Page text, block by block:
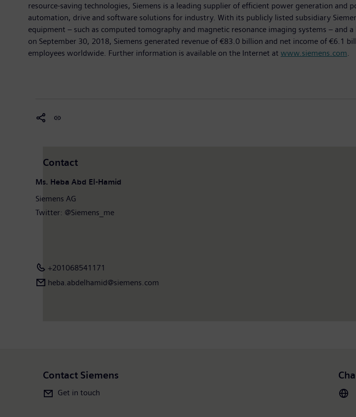
resource-saving technologies, Siemens is a leading supplier of efficient power generation
automation, drive and software solutions for industry. With its publicly listed subsidiary
equipment – such as computed tomography and magnetic resonance imaging systems – and
on September 30, 2018, Siemens generated revenue of €83.0 billion and net income of €6.1
employees worldwide. Further information is available on the Internet at www.siemens.com
Contact
Ms. Heba Abd El-Hamid
Siemens AG
Twitter: @Siemens_me
+201068541171
heba.abdelhamid​@siemens.com
Contact Siemens
Get in touch